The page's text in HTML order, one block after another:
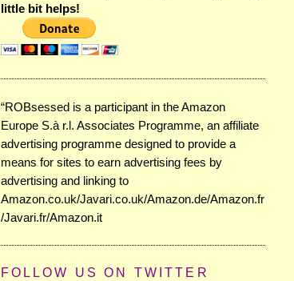
little bit helps!
“ROBsessed is a participant in the Amazon
Europe S.à r.l. Associates Programme, an affiliate
advertising programme designed to provide a
means for sites to earn advertising fees by
advertising and linking to
Amazon.co.uk/Javari.co.uk/Amazon.de/Amazon.fr
/Javari.fr/Amazon.it
FOLLOW US ON TWITTER